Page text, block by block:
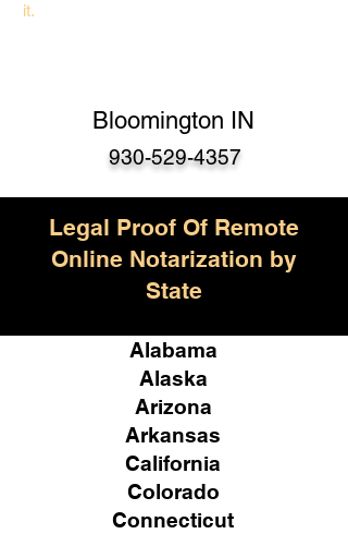
it.
Bloomington IN
930-529-4357
Legal Proof Of Remote
Online Notarization by
State
Alabama
Alaska
Arizona
Arkansas
California
Colorado
Connecticut